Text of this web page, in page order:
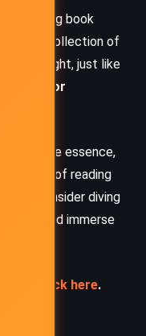
book
out our collection of
thought, just like
or
the essence,
of reading
you, consider diving
and immerse
click here.